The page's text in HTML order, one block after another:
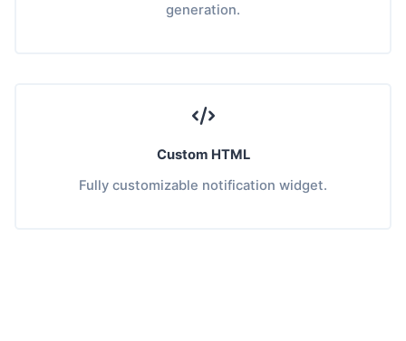
generation.
Custom HTML
Fully customizable notification widget.